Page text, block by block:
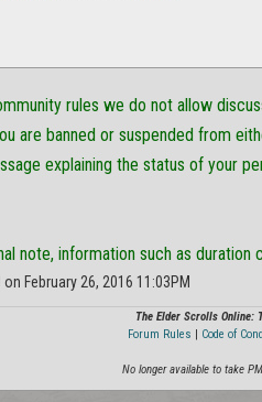
rules we do not allow
are banned or suspended from
explaining the status of your
note, information such as
February 26, 2016 11:03PM
The Elder Scrolls Online:
Forum Rules
Code of
No longer available to take